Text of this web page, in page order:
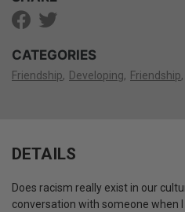
CATEGORIES
Friendship Developing Friendship
DETAILS
Does racism really exist in our
conversation with someone when